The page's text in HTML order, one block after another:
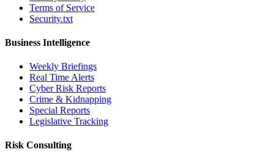
Terms of Service
Security.txt
Business Intelligence
Weekly Briefings
Real Time Alerts
Cyber Risk Reports
Crime & Kidnapping
Special Reports
Legislative Tracking
Risk Consulting